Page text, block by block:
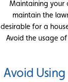
Maintaining your
maintain the
desirable for a
Avoid the usage
Avoid